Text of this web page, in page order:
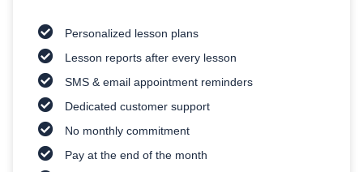
Personalized lesson plans
Lesson reports after every lesson
SMS & email appointment reminders
Dedicated customer support
No monthly commitment
Pay at the end of the month